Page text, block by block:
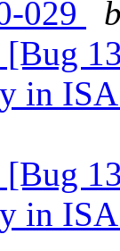
029
in
in